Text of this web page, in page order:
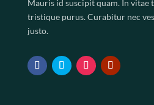
Mauris id suscipit quam. In vitae
tristique purus. Curabitur nec
justo.